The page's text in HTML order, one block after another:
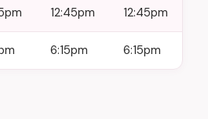
12:45pm 12:45pm
6:15pm 6:15pm